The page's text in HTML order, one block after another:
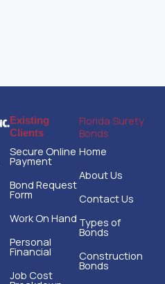
Existing
Clients
Secure Online
Payment
Bond Request
Form
Work On Hand
Personal
Financial
Job Cost
Florida Surety
Bonds
Home
About Us
Contact Us
Types of
Bonds
Construction
Bonds